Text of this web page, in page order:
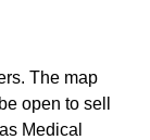
The map
open to sell
Medical